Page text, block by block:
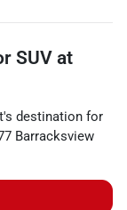
SUV at
's destination for
Barracksview